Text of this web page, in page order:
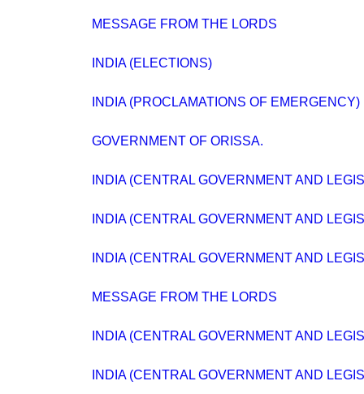
MESSAGE FROM THE LORDS
INDIA (ELECTIONS)
INDIA (PROCLAMATIONS OF EMERGENCY)
GOVERNMENT OF ORISSA.
INDIA (CENTRAL GOVERNMENT AND
INDIA (CENTRAL GOVERNMENT AND
INDIA (CENTRAL GOVERNMENT AND
MESSAGE FROM THE LORDS
INDIA (CENTRAL GOVERNMENT AND
INDIA (CENTRAL GOVERNMENT AND